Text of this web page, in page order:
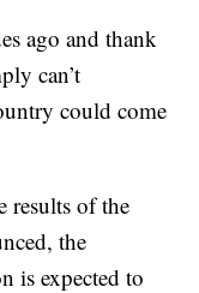
ago and thank
can’t
could come
results of the
the
is expected to